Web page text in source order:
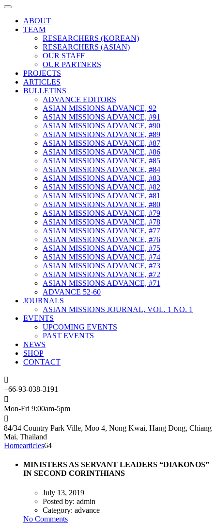
ABOUT
TEAM
RESEARCHERS (KOREAN)
RESEARCHERS (ASIAN)
OUR STAFF
OUR PARTNERS
PROJECTS
ARTICLES
BULLETINS
ADVANCE EDITORS
ASIAN MISSIONS ADVANCE, 92
ASIAN MISSIONS ADVANCE, #91
ASIAN MISSIONS ADVANCE, #90
ASIAN MISSIONS ADVANCE, #89
ASIAN MISSIONS ADVANCE, #87
ASIAN MISSIONS ADVANCE, #86
ASIAN MISSIONS ADVANCE, #85
ASIAN MISSIONS ADVANCE, #84
ASIAN MISSIONS ADVANCE, #83
ASIAN MISSIONS ADVANCE, #82
ASIAN MISSIONS ADVANCE, #81
ASIAN MISSIONS ADVANCE, #80
ASIAN MISSIONS ADVANCE, #79
ASIAN MISSIONS ADVANCE, #78
ASIAN MISSIONS ADVANCE, #77
ASIAN MISSIONS ADVANCE, #76
ASIAN MISSIONS ADVANCE, #75
ASIAN MISSIONS ADVANCE, #74
ASIAN MISSIONS ADVANCE, #73
ASIAN MISSIONS ADVANCE, #72
ASIAN MISSIONS ADVANCE, #71
ADVANCE 52-60
JOURNALS
ASIAN MISSIONS JOURNAL, VOL. 1 NO. 1
EVENTS
UPCOMING EVENTS
PAST EVENTS
NEWS
SHOP
CONTACT
+66-93-038-3191
Mon-Fri 9:00am-5pm
84/34 Country Park Ville, Moo 4, Nong Kwai, Hang Dong, Chiang
Mai, Thailand
Homearticles64
MINISTERS AS SERVANT LEADERS “DIAKONOS”
IN SECOND CORINTHIANS
July 13, 2019
Posted by: admin
Category: advance
No Comments